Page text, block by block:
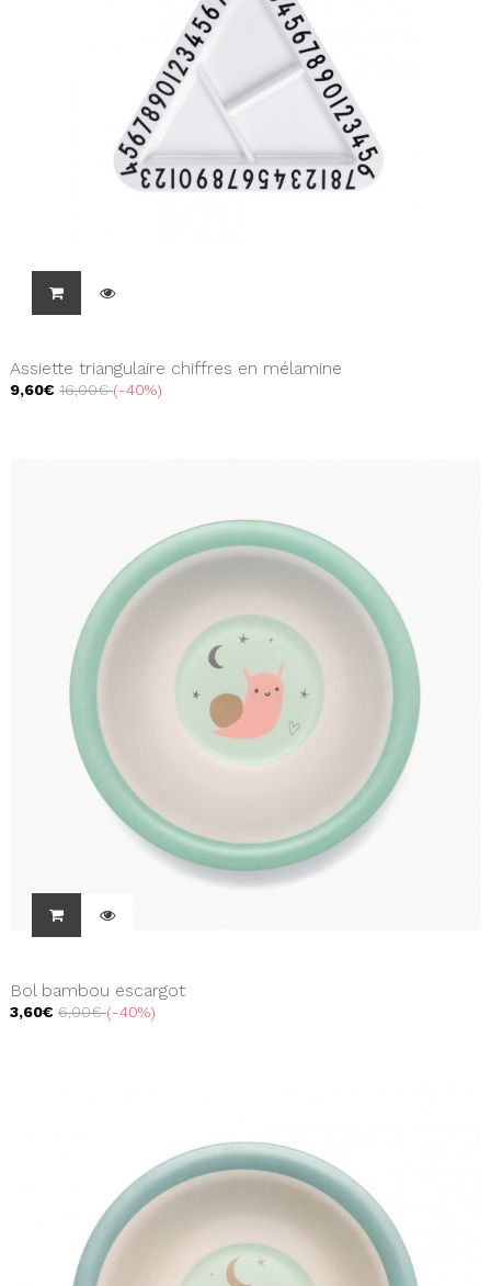
Assiette triangulaire chiffres en mélamine
9,60€ 16,00€ -40%
Bol bambou escargot
3,60€ 6,00€ -40%